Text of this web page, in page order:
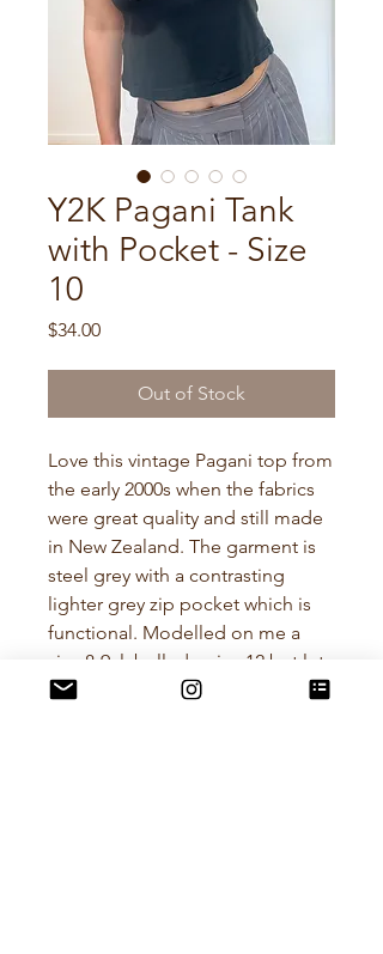
Y2K Pagani Tank
with Pocket - Size
10
$34.00Price
Out of Stock
Love this vintage Pagani top from
the early 2000s when the fabrics
were great quality and still made
in New Zealand. The garment is
steel grey with a contrasting
lighter grey zip pocket which is
functional. Modelled on me a
size 8-9, labelled a size 12 but lets
play it safe and say best fit size 10.